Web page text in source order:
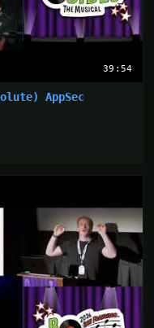
39:54
AppSec